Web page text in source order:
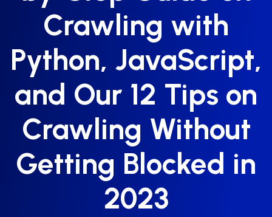
Crawling with
Python, JavaScript,
and Our 12 Tips on
Crawling Without
Getting Blocked in
2023